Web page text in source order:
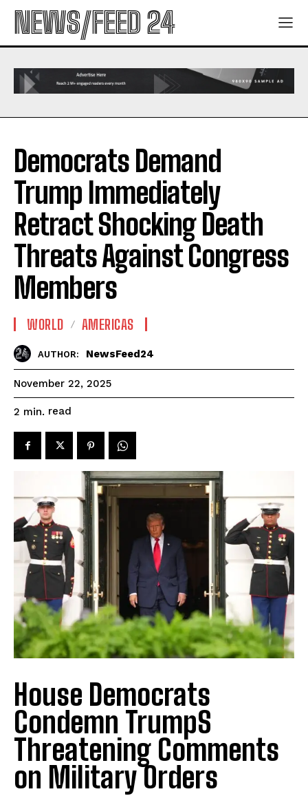
NEWS/FEED 24
Democrats Demand
Trump Immediately
Retract Shocking Death
Threats Against Congress
Members
WORLD AMERICAS
AUTHOR: NewsFeed24
November 22, 2025
2 min. read
House Democrats
Condemn TrumpS
Threatening Comments
on Military Orders